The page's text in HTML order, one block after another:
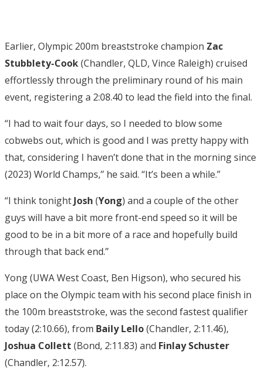
Earlier, Olympic 200m breaststroke champion Zac
Stubblety-Cook(Chandler, QLD, Vince Raleigh) cruised
effortlessly through the preliminary round of his main
event, registering a 2:08.40 to lead the field into the final.
“I had to wait four days, so I needed to blow some
cobwebs out, which is good and I was pretty happy with
that, considering I haven’t done that in the morning since
(2023) World Champs,’’ he said. “It’s been a while.”
“I think tonight Josh (Yong) and a couple of the other
guys will have a bit more front-end speed so it will be
good to be in a bit more of a race and hopefully build
through that back end.”
Yong (UWA West Coast, Ben Higson), who secured his
place on the Olympic team with his second place finish in
the 100m breaststroke, was the second fastest qualifier
today (2:10.66), from Baily Lello(Chandler, 2:11.46),
Joshua Collett (Bond, 2:11.83) and Finlay Schuster
(Chandler, 2:12.57).